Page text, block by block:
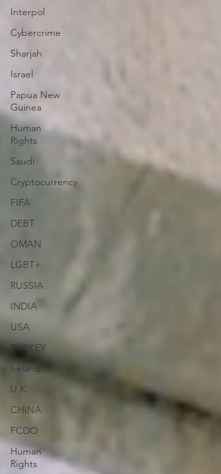
Interpol
Cybercrime
Sharjah
Israel
Papua New
Guinea
Human
Rights
Saudi
Cryptocurrency
FIFA
DEBT
OMAN
LGBT+
RUSSIA
INDIA
USA
TURKEY
Ireland
U.K.
CHINA
FCDO
Human
Rights